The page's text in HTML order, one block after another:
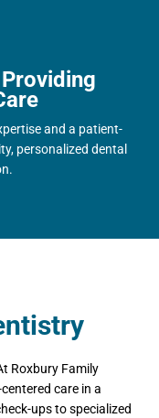
and a patient-
personalized dental
Roxbury Family
care in a
ups to specialized